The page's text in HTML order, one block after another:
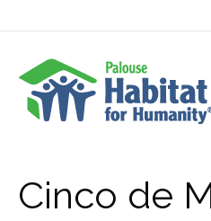
Cinco de